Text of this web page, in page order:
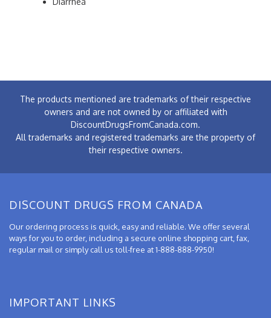
The products mentioned are trademarks of their respective
owners and are not owned by or affiliated with
DiscountDrugsFromCanada.com.
All trademarks and registered trademarks are the property of
their respective owners.
DISCOUNT DRUGS FROM CANADA
Our ordering process is quick, easy and reliable. We offer several
ways for you to order, including a secure online shopping cart, fax,
regular mail or simply call us toll-free at 1-888-888-9950!
IMPORTANT LINKS